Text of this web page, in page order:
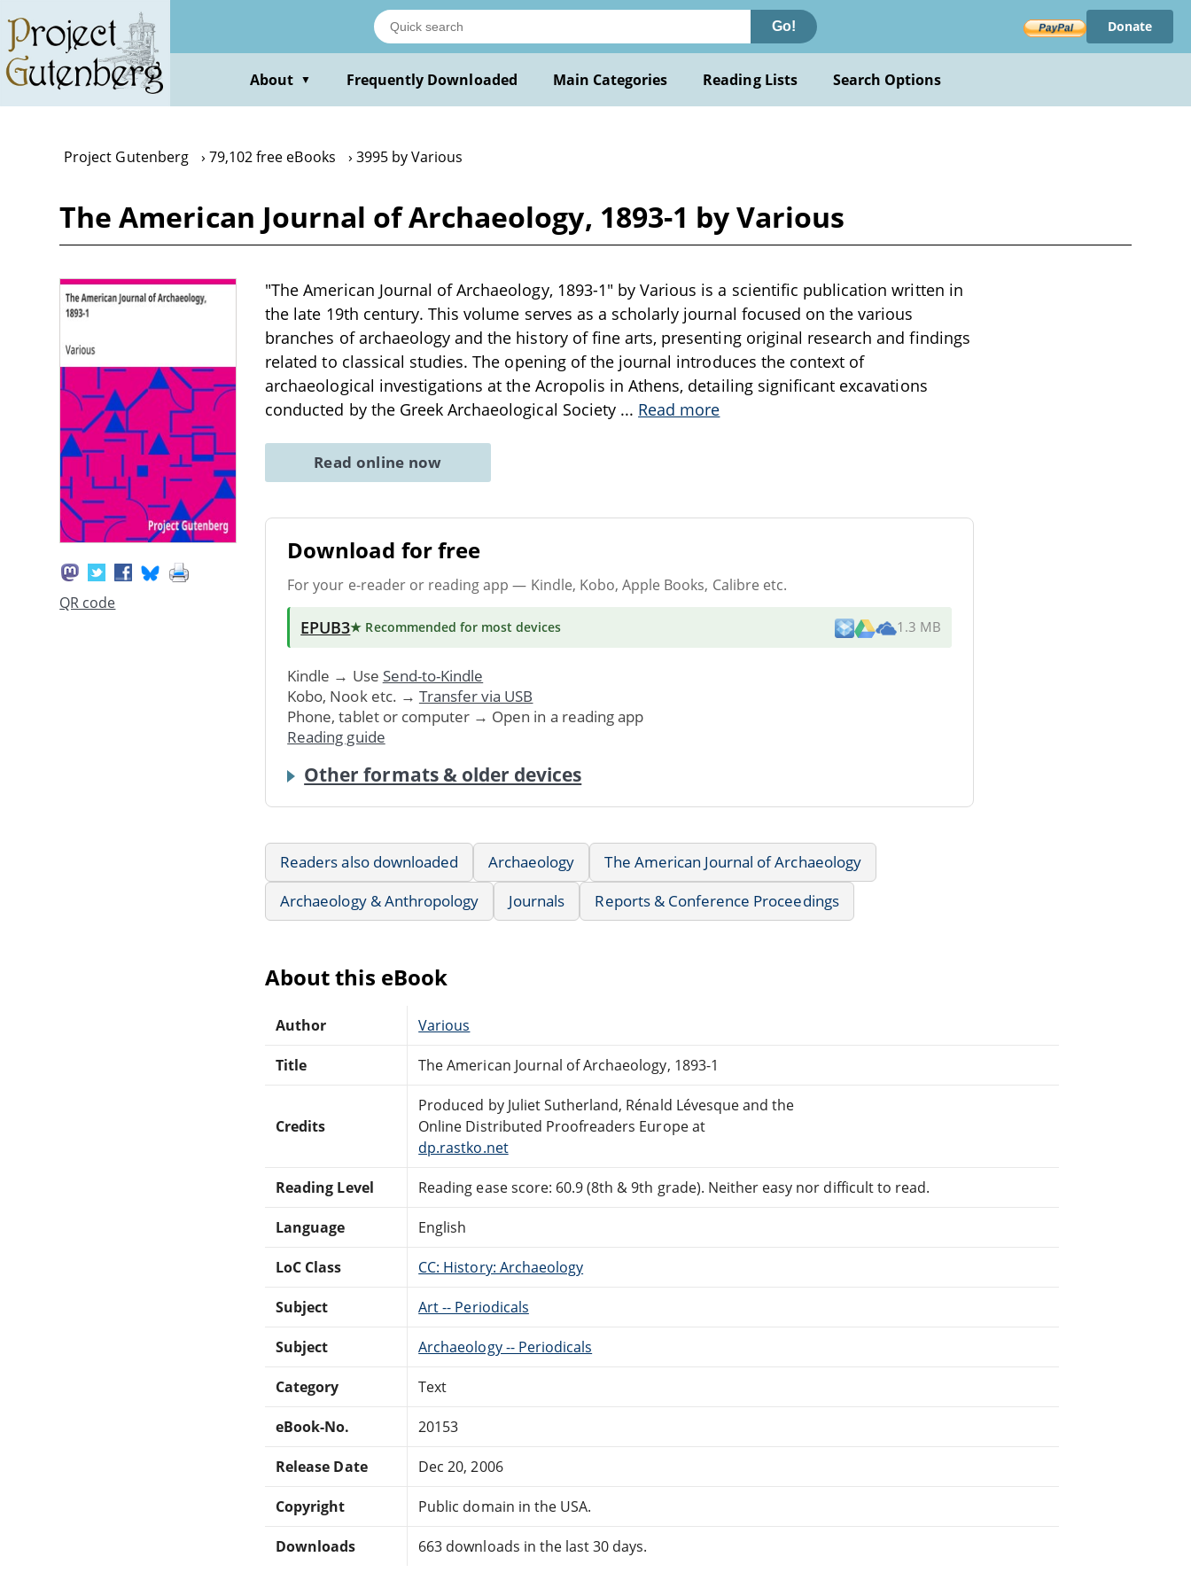
main
content
Go! Donate
About ▼ Frequently Downloaded Main Categories Reading Lists Search Options
Project Gutenberg 79,102 free eBooks 3995 by Various
The American Journal of Archaeology, 1893-1 by Various
QR code
"The American Journal of Archaeology, 1893-1" by Various is a scientific publication written in
the late 19th century. This volume serves as a scholarly journal focused on the various
branches of archaeology and the history of fine arts, presenting original research and findings
related to classical studies. The opening of the journal introduces the context of
archaeological investigations at the Acropolis in Athens, detailing significant excavations
conducted by the Greek Archaeological Society ... Read more
Read online now
Download for free
For your e-reader or reading app — Kindle, Kobo, Apple Books, Calibre etc.
EPUB3★ Recommended for most devices 1.3 MB
Kindle → Use Send-to-Kindle
Kobo, Nook etc. → Transfer via USB
Phone, tablet or computer → Open in a reading app
Reading guide
Other formats & older devices
Readers also downloaded Archaeology
The American Journal of Archaeology
Archaeology & Anthropology
Journals Reports & Conference Proceedings
About this eBook
Author Various
Title The American Journal of Archaeology, 1893-1
Credits
Produced by Juliet Sutherland, Rénald Lévesque and the
Online Distributed Proofreaders Europe at
dp.rastko.net
Reading Level Reading ease score: 60.9 (8th & 9th grade). Neither easy nor difficult to read.
Language English
LoC Class CC: History: Archaeology
Subject Art -- Periodicals
Subject Archaeology -- Periodicals
Category Text
eBook-No. 20153
Release Date Dec 20, 2006
Copyright Public domain in the USA.
Downloads 663 downloads in the last 30 days.